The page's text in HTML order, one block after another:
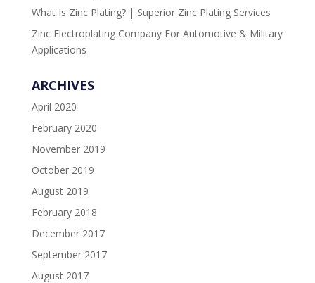
What Is Zinc Plating? | Superior Zinc Plating Services
Zinc Electroplating Company For Automotive & Military
Applications
ARCHIVES
April 2020
February 2020
November 2019
October 2019
August 2019
February 2018
December 2017
September 2017
August 2017